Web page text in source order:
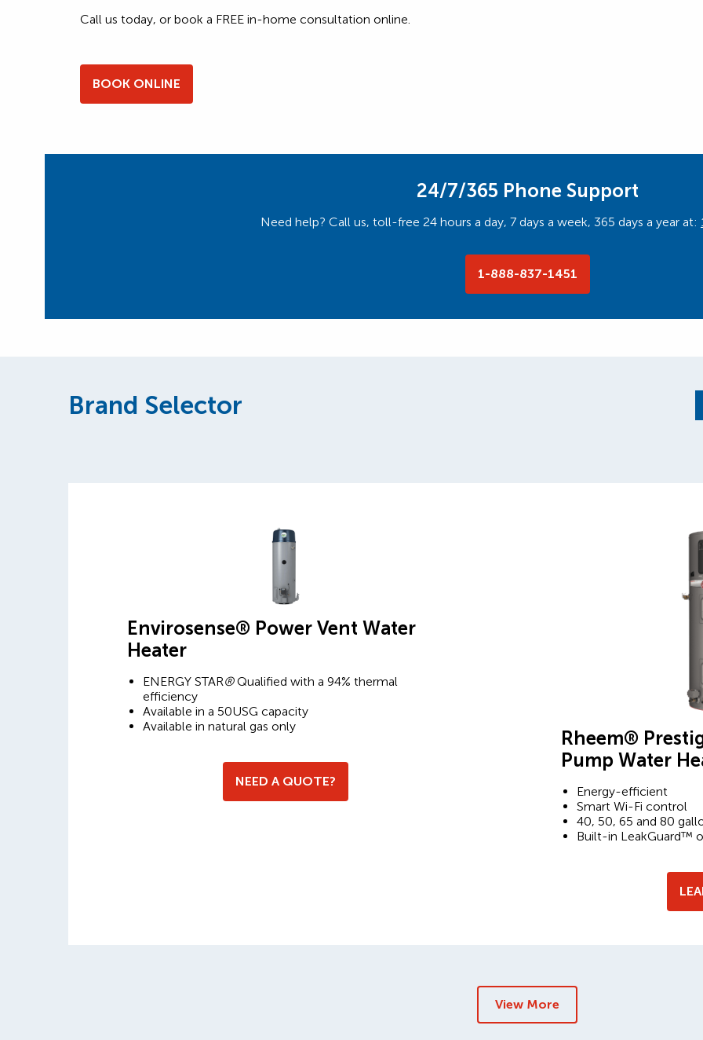
Call us today, or book a FREE in-home consultation online.
BOOK ONLINE
24/7/365 Phone Support
Need help? Call us, toll-free 24 hours a day, 7 days a week, 365 days a year at:
1-888-837-1451
Brand Selector
Envirosense® Power Vent Water
Heater
ENERGY STAR®Qualified with a 94% thermal
efficiency
Available in a 50USG capacity
Available in natural gas only
NEED A QUOTE?
Rheem®
Pump Water
Energy-efficient
Smart Wi-Fi control
40, 50, 65 and 80
Built-in LeakGuard™
View More